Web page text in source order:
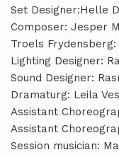
Set Designer:Helle
Composer: Jesper
Troels
Lighting Designer:
Sound Designer:
Dramaturg: Leila
Assistant
Assistant
Session musician: